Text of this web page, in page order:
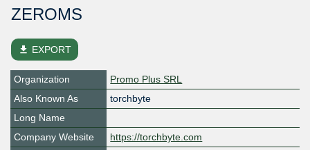
ZEROMS
file_download EXPORT
Organization
Promo Plus SRL
Also Known As
torchbyte
Long Name
Company Website
https://torchbyte.com